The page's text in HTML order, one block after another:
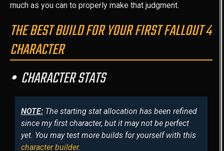
much as you can to properly make that judgment.
THE BEST BUILD FOR YOUR FIRST FALLOUT 4
CHARACTER
CHARACTER STATS
NOTE: The starting stat allocation has been refined
since my first character, but it may not be perfect
yet. You may test more builds for yourself with this
character builder.